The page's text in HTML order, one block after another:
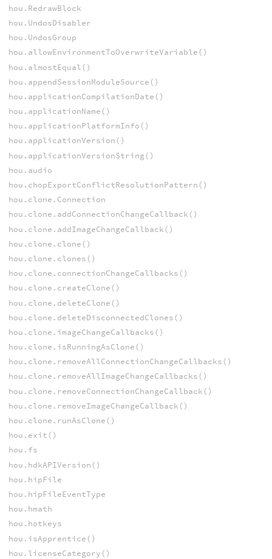
hou.RedrawBlock
hou.UndosDisabler
hou.UndosGroup
hou.allowEnvironmentToOverwriteVariable()
hou.almostEqual()
hou.appendSessionModuleSource()
hou.applicationCompilationDate()
hou.applicationName()
hou.applicationPlatformInfo()
hou.applicationVersion()
hou.applicationVersionString()
hou.audio
hou.chopExportConflictResolutionPattern()
hou.clone.Connection
hou.clone.addConnectionChangeCallback()
hou.clone.addImageChangeCallback()
hou.clone.clone()
hou.clone.clones()
hou.clone.connectionChangeCallbacks()
hou.clone.createClone()
hou.clone.deleteClone()
hou.clone.deleteDisconnectedClones()
hou.clone.imageChangeCallbacks()
hou.clone.isRunningAsClone()
hou.clone.removeAllConnectionChangeCallbacks()
hou.clone.removeAllImageChangeCallbacks()
hou.clone.removeConnectionChangeCallback()
hou.clone.removeImageChangeCallback()
hou.clone.runAsClone()
hou.exit()
hou.fs
hou.hdkAPIVersion()
hou.hipFile
hou.hipFileEventType
hou.hmath
hou.hotkeys
hou.isApprentice()
hou.licenseCategory()